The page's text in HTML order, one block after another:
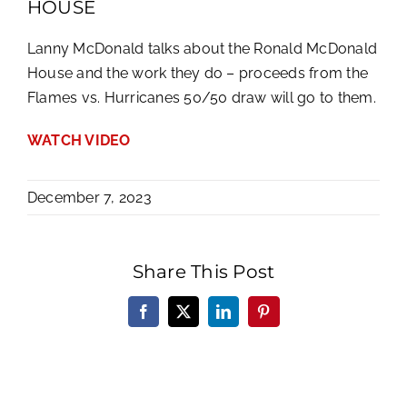
HOUSE
Lanny McDonald talks about the Ronald McDonald
House and the work they do – proceeds from the
Flames vs. Hurricanes 50/50 draw will go to them.
WATCH VIDEO
December 7, 2023
Share This Post
Facebook
X LinkedInPinterest